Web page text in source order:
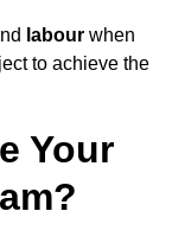
labour when
to achieve the
Your